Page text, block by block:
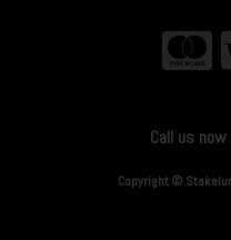
Call us
Copyright ©